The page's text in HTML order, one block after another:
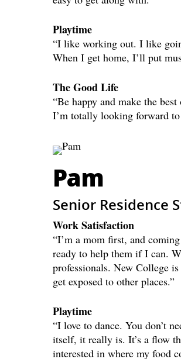
Playtime
“I like working out. I like
When I get home, I’ll put
The Good Life
“Be happy and make the
I’m totally looking forward
Pam
Senior Residence
Work Satisfaction
“I’m a mom first, and
ready to help them if I can.
professionals. New College
get exposed to other places.”
Playtime
“I love to dance. You don’t
itself, it really is. It’s a flow
interested in where my food